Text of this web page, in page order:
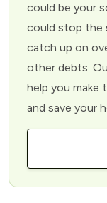
could be your
could stop the
catch up on
other debts.
help you make
and save your